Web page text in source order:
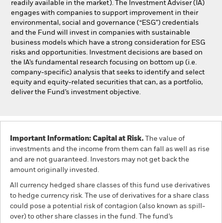
readily available in the market). The Investment Adviser (IA)
engages with companies to support improvement in their
environmental, social and governance (“ESG”) credentials
and the Fund will invest in companies with sustainable
business models which have a strong consideration for ESG
risks and opportunities. Investment decisions are based on
the IA’s fundamental research focusing on bottom up (i.e.
company-specific) analysis that seeks to identify and select
equity and equity-related securities that can, as a portfolio,
deliver the Fund’s investment objective.
Important Information: Capital at Risk. The value of
investments and the income from them can fall as well as rise
and are not guaranteed. Investors may not get back the
amount originally invested.
All currency hedged share classes of this fund use derivatives
to hedge currency risk. The use of derivatives for a share class
could pose a potential risk of contagion (also known as spill-
over) to other share classes in the fund. The fund’s